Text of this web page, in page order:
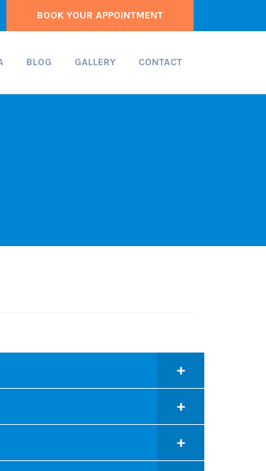
BOOK YOUR APPOINTMENT
BLOG GALLERY CONTACT